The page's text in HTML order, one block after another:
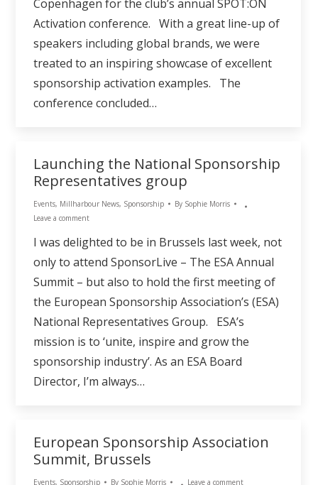
Copenhagen for the club’s annual SPOT:ON
Activation conference. With a great line-up of
speakers including global brands, we were
treated to an inspiring showcase of excellent
sponsorship activation examples. The
conference concluded…
Launching the National Sponsorship
Representatives group
Events, Millharbour News, Sponsorship By Sophie Morris
Leave a comment
I was delighted to be in Brussels last week, not
only to attend SponsorLive – The ESA Annual
Summit – but also to hold the first meeting of
the European Sponsorship Association’s (ESA)
National Representatives Group. ESA’s
mission is to ‘unite, inspire and grow the
sponsorship industry’. As an ESA Board
Director, I’m always…
European Sponsorship Association
Summit, Brussels
Events, Sponsorship By Sophie Morris Leave a comment